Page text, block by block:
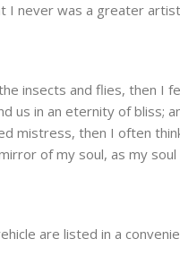
View Store
I never was a greater
insects and flies, then I
in an eternity of bliss;
mistress, then I often
of my soul, as my
are listed in a